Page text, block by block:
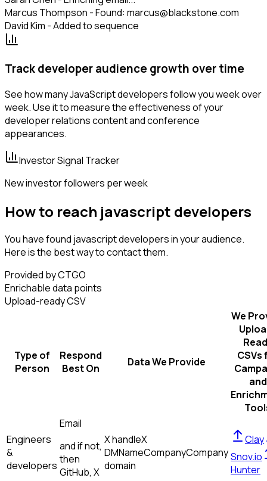
Marcus Thompson - Found: marcus@blackstone.com
David Kim - Added to sequence
Track developer audience growth over time
See how many JavaScript developers follow you week over
week. Use it to measure the effectiveness of your
developer relations content and conference
appearances.
Investor Signal Tracker
New investor followers per week
How to reach javascript developers
You have found javascript developers in your audience.
Here is the best way to contact them.
Provided by CTGO
Enrichable data points
Upload-ready CSV
Type of
Person
Respond
Best On
Data We Provide
We
CSVs
and
Engineers
&
developers
Email
and if not,
then
GitHub, X
X handleX
DMNameCompanyCompany
domain
Clay
Snov.io
Hunter